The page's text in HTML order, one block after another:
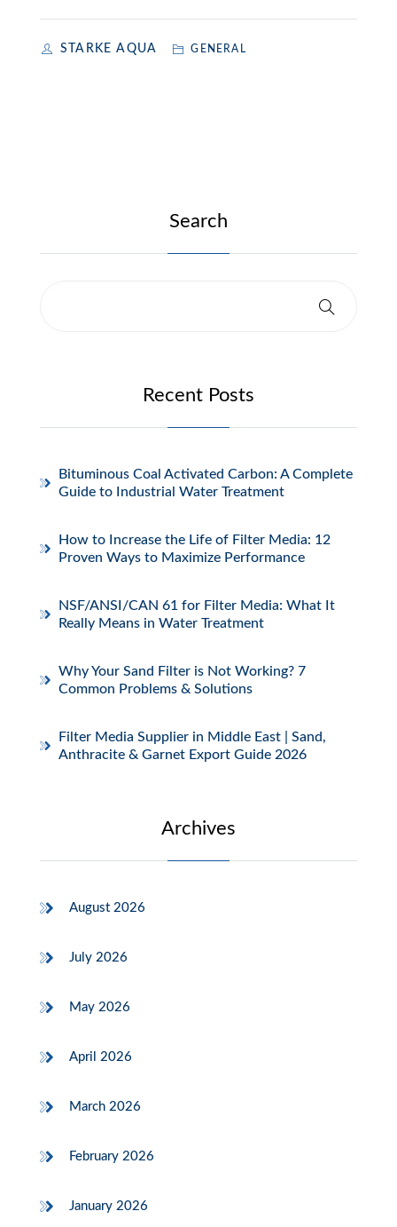
STARKE AQUA GENERAL
Search
Recent Posts
Bituminous Coal Activated Carbon: A Complete
Guide to Industrial Water Treatment
How to Increase the Life of Filter Media: 12
Proven Ways to Maximize Performance
NSF/ANSI/CAN 61 for Filter Media: What It
Really Means in Water Treatment
Why Your Sand Filter is Not Working? 7
Common Problems & Solutions
Filter Media Supplier in Middle East | Sand,
Anthracite & Garnet Export Guide 2026
Archives
August 2026
July 2026
May 2026
April 2026
March 2026
February 2026
January 2026